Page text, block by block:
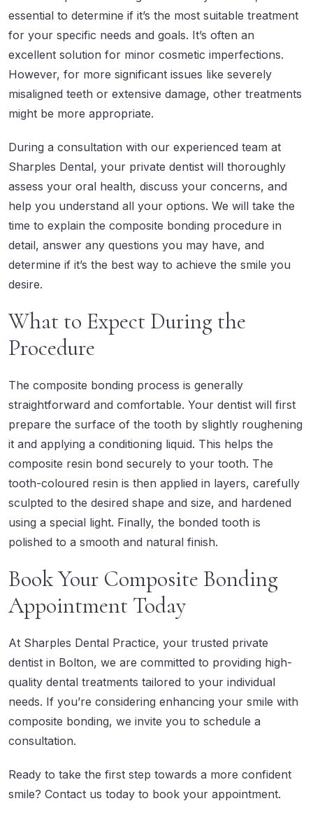
essential to determine if it’s the most suitable treatment
for your specific needs and goals. It’s often an
excellent solution for minor cosmetic imperfections.
However, for more significant issues like severely
misaligned teeth or extensive damage, other treatments
might be more appropriate.
During a consultation with our experienced team at
Sharples Dental, your private dentist will thoroughly
assess your oral health, discuss your concerns, and
help you understand all your options. We will take the
time to explain the composite bonding procedure in
detail, answer any questions you may have, and
determine if it’s the best way to achieve the smile you
desire.
What to Expect During the
Procedure
The composite bonding process is generally
straightforward and comfortable. Your dentist will first
prepare the surface of the tooth by slightly roughening
it and applying a conditioning liquid. This helps the
composite resin bond securely to your tooth. The
tooth-coloured resin is then applied in layers, carefully
sculpted to the desired shape and size, and hardened
using a special light. Finally, the bonded tooth is
polished to a smooth and natural finish.
Book Your Composite Bonding
Appointment Today
At Sharples Dental Practice, your trusted private
dentist in Bolton, we are committed to providing high-
quality dental treatments tailored to your individual
needs. If you’re considering enhancing your smile with
composite bonding, we invite you to schedule a
consultation.
Ready to take the first step towards a more confident
smile? Contact us today to book your appointment.